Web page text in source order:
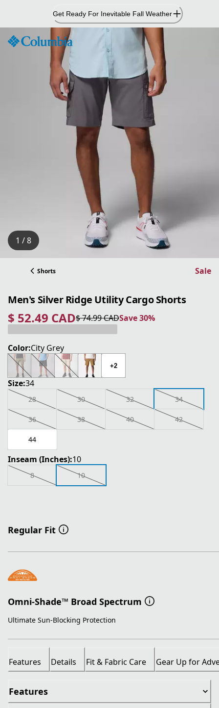
Content
Get Ready For Inevitable Fall Weather
1 / 8
Shorts Sale
Men's Silver Ridge Utility Cargo Shorts
$ 52.49 CAD
current price $ 52.49 CAD
$ 74.99 CAD
original price $ 74.99 CAD Save 30%
Save 30%
Color:City Grey
+2
Size:34
28 30 32 34
36 38 40 42
44
Inseam (Inches):10
8 10
Regular Fit
Omni-Shade™ Broad Spectrum
Ultimate Sun-Blocking Protection
Features Details Fit & Fabric Care Gear Up for
Features